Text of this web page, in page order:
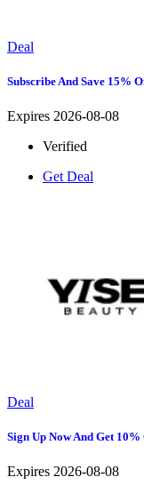
Deal
Subscribe And Save 15%
Expires 2026-08-08
Verified
Get Deal
Deal
Sign Up Now And Get
Expires 2026-08-08